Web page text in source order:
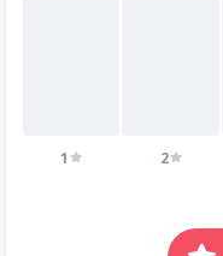
1 2